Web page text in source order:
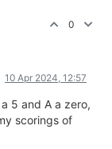
0
10 Apr 2024, 12:57
5 and A a zero,
scorings of